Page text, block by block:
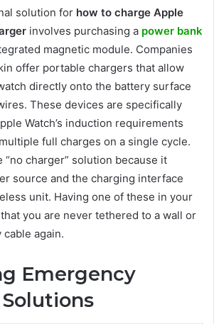
solution for how to charge Apple
involves purchasing a power bank
magnetic module. Companies
offer portable chargers that allow
directly onto the battery surface
These devices are specifically
Watch’s induction requirements
full charges on a single cycle.
charger” solution because it
source and the charging interface
unit. Having one of these in your
you are never tethered to a wall or
again.
Emergency